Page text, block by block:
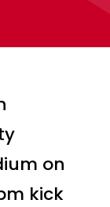
on
kick